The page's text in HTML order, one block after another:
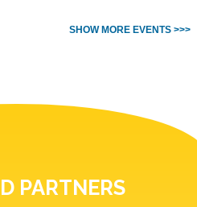
SHOW MORE EVENTS >>>
PARTNERS